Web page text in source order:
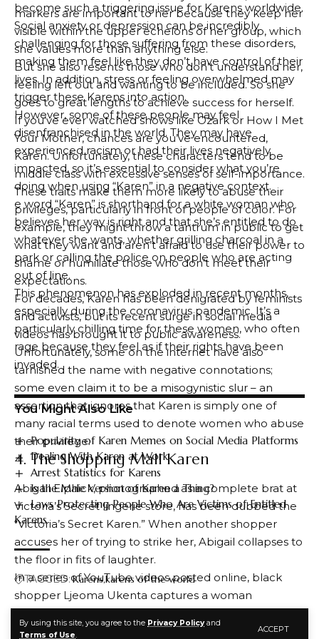
By using this site, you agree to the Privacy Policyand
Terms of Use.
ACCEPT
become such a triggering issue for Karens worldwide.
Social anxiety or depression can be incredibly
challenging for those suffering from these disorders,
making them feel like they don’t have control of their
lives. In addition, stress or feeling overwhelmed may
trigger these Karens into action.
However, some of these people may feel
disenfranchised in the world. They may have
experienced racism or had their lives negatively
impacted, so it’s essential to consider what you’re
doing when using “Karen” in a negative context.
e word “Karen” is shorthand for a white woman who
believes her way is right and that she’s entitled to do
whatever she wants, whether grilling charcoal in a
park or calling the police on people who are acting
out of line.
This phenomenon has exploded in recent months,
especially during the coronavirus pandemic. It’s a
particularly chilling time for these women, who often
rage because they feel as if their rights have been
invaded.
You Might Also Like
Popularity of Karen Memes on Social Media Platforms
Dealing With Karen at Work
Arrest Statistics for Karens
Is the Male Version of Karen a Thing?
Laws Protecting People Who Are Victims of Entitled
Karens
TAGGED: Karenskarens of the world
markers are important to her because they keep her
visible within the upper echelons of her group, which
she values more than anything else.
But she also resents those who don’t understand her,
feeling left out and wanting to be included. So she
goes to great lengths to achieve success for herself.
If you’ve ever watched shows like Ozark or How I Met
Your Mother, chances are you’ve encountered,
Karen. Unfortunately, these characters tend to be
middle class with excessive senses of self-importance.
These traits make them more likely to abuse their
privileges, particularly in front of people of color. For
example, they might throw a tantrum in public to get
what they want and aren’t afraid to use their power to
shame or humiliate those who don’t meet their
expectations.
For decades, Karen has been denigrated by feminists
and activists, but its recent surge in social media
videos has brought it to public awareness.
Unfortunately, some on the internet have also
tarnished the name with negative connotations;
some even claim it to be a misogynistic slur – an
assertion that ignores that Karen is simply one of
many racial terms used to denote women who abuse
their privilege.
4. The Shopping Mall Karen
Abigail Elphick, photographed as a complete brat at
Victoria’s Secret lingerie store, has been dubbed the
“Victoria’s Secret Karen.” When another shopper
accuses her of trying to strike her, Abigail collapses to
the floor in fits of laughter.
In a series of YouTube videos posted online, black
shopper Ljeoma Ukenta captures a woman
approaching her with her hand raised, then reverses
course once she realizes she is being filmed. The